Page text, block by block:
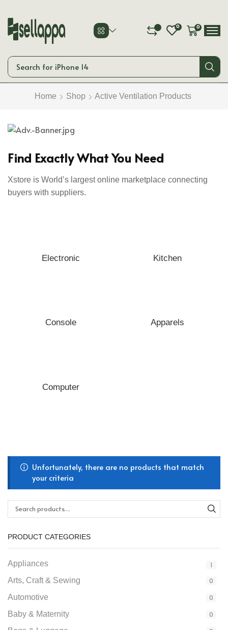
Search for iPhone 14
0 0
Home Shop Active Ventilation Products
Find Exactly What You Need
Xstore is World’s largest online marketplace connecting
buyers with suppliers.
Electronic Kitchen
Console Apparels
Computer
PRODUCT CATEGORIES
Appliances 1
Arts, Craft & Sewing 0
Automotive 0
Baby & Maternity 0
Unfortunately, there are no products that match
your criteria